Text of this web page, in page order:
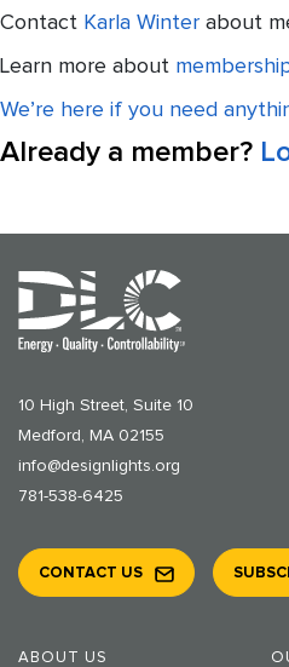
Contact Karla Winter about
Learn more about
We’re here if you need
Already a member?
10 High Street, Suite 10
Medford, MA 02155
info@designlights.org
781-538-6425
ABOUT US
CONTACT US